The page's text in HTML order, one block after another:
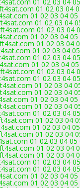
01 02 03 04
01 02 03 04
01 02 03 04
01 02 03 04
01 02 03 04
01 02 03 04
01 02 03 04
01 02 03 04
01 02 03 04
01 02 03 04
01 02 03 04
01 02 03 04
01 02 03 04
01 02 03 04
01 02 03 04
01 02 03 04
01 02 03 04
01 02 03 04
01 02 03 04
01 02 03 04
01 02 03 04
01 02 03 04
01 02 03 04
01 02 03 04
01 02 03 04
01 02 03 04